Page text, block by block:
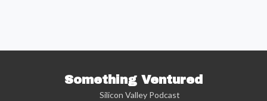
Something Ventured
Silicon Valley Podcast